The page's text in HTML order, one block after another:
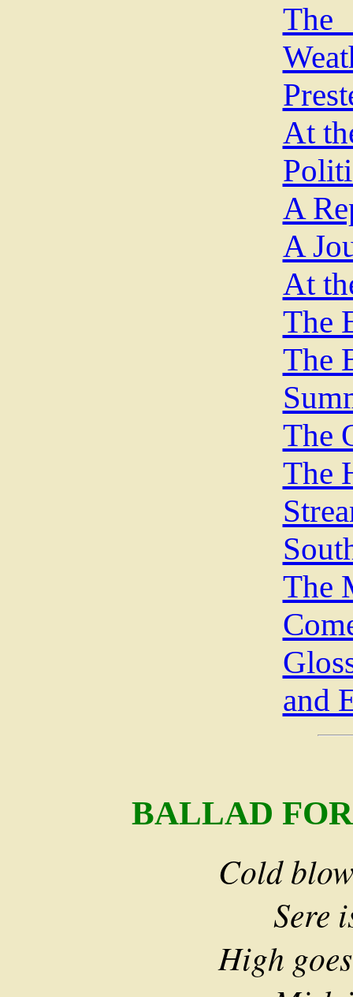
At
A
A
At
The
The
The
The
The
and
BALLAD
Cold
Sere is
High